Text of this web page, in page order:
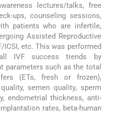
lectures/talks, free
ups, counseling sessions,
patients who are infertile,
Assisted Reproductive
ICSI, etc. This was performed
IVF success trends by
parameters such as the total
(ETs, fresh or frozen),
semen quality, sperm
endometrial thickness, anti-
rates, beta-human